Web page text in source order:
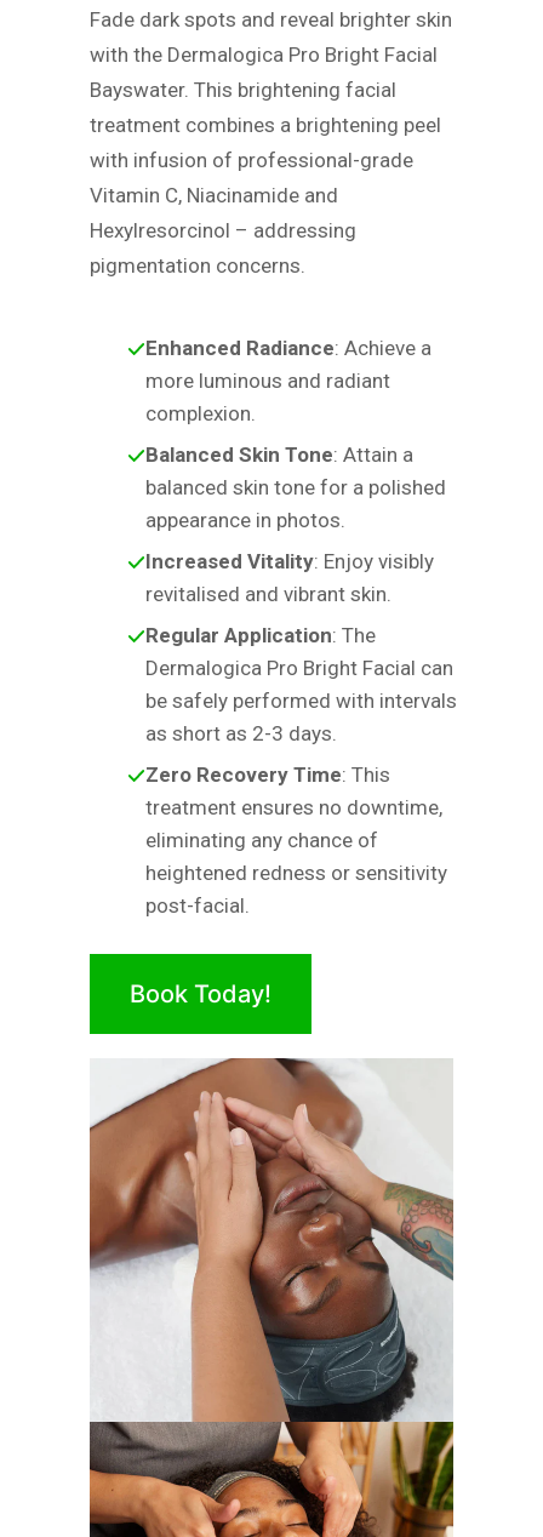
Fade dark spots and reveal brighter skin
with the Dermalogica Pro Bright Facial
Bayswater. This brightening facial
treatment combines a brightening peel
with infusion of professional-grade
Vitamin C, Niacinamide and
Hexylresorcinol – addressing
pigmentation concerns.
Enhanced Radiance: Achieve a
more luminous and radiant
complexion.
Balanced Skin Tone: Attain a
balanced skin tone for a polished
appearance in photos.
Increased Vitality: Enjoy visibly
revitalised and vibrant skin.
Regular Application: The
Dermalogica Pro Bright Facial can
be safely performed with intervals
as short as 2-3 days.
Zero Recovery Time: This
treatment ensures no downtime,
eliminating any chance of
heightened redness or sensitivity
post-facial.
Book Today!